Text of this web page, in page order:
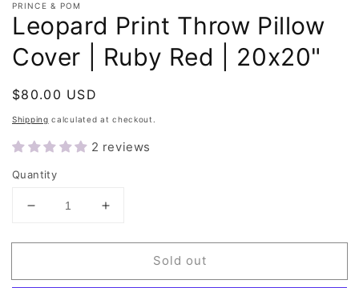
PRINCE & POM
Leopard Print Throw Pillow
Cover | Ruby Red | 20x20"
Regular
price
$80.00 USD
Shipping calculated at checkout.
2 reviews
Quantity
Decrease
for
Print
Increase
for
Leopard
Print
Sold out